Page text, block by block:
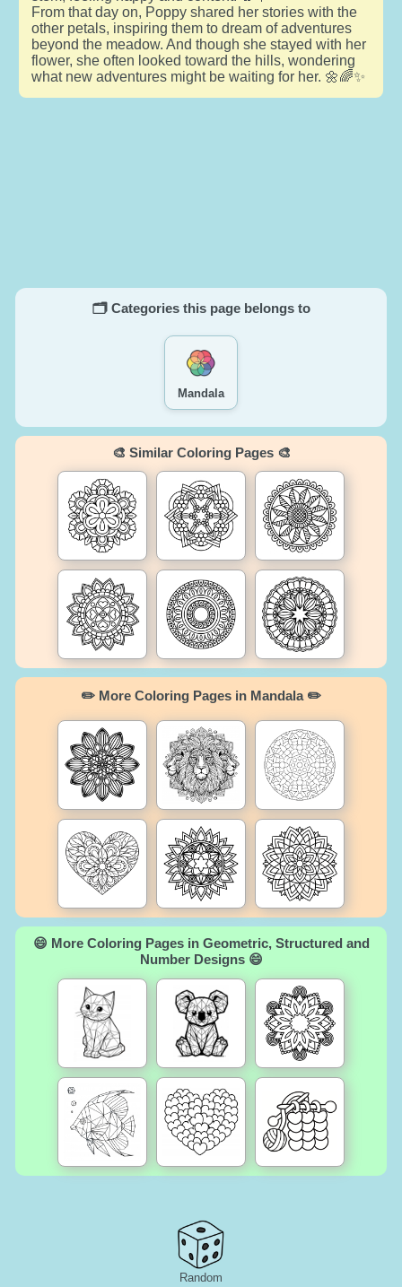
From that day on, Poppy shared her stories with the
other petals, inspiring them to dream of adventures
beyond the meadow. And though she stayed with her
flower, she often looked toward the hills, wondering
what new adventures might be waiting for her. 🌼🌈✨
🗂️ Categories this page belongs to
Mandala
🎨 Similar Coloring Pages 🎨
✏️ More Coloring Pages in Mandala ✏️
😄 More Coloring Pages in Geometric, Structured and
Number Designs 😄
Random